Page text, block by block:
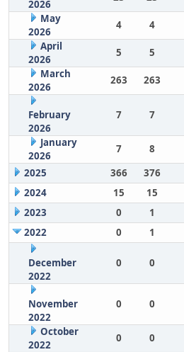
2026
May
2026
4 4
April
2026
5 5
March
2026
263 263
February
2026
7 7
January
2026
7 8
2025
366 376
2024
15 15
2023
0 1
2022
0 1
December
2022
0 0
November
2022
0 0
October
2022
0 0